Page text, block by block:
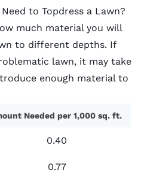
to Topdress a Lawn?
much material you will
to different depths. If
lawn, it may take
enough material to
Needed per 1,000 sq. ft.
0.40
0.77